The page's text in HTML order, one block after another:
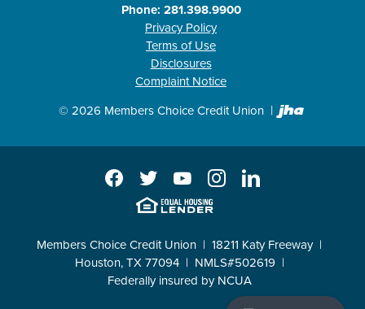
Phone: 281.398.9900
Privacy Policy
Terms of Use
Disclosures
Complaint Notice
© 2026 Members Choice Credit Union Created
Facebook
TwitterYouTubeInstagram
LinkedIn
EHL
Members Choice Credit Union
18211 Katy Freeway
Houston, TX 77094
NMLS#502619
Federally insured by NCUA